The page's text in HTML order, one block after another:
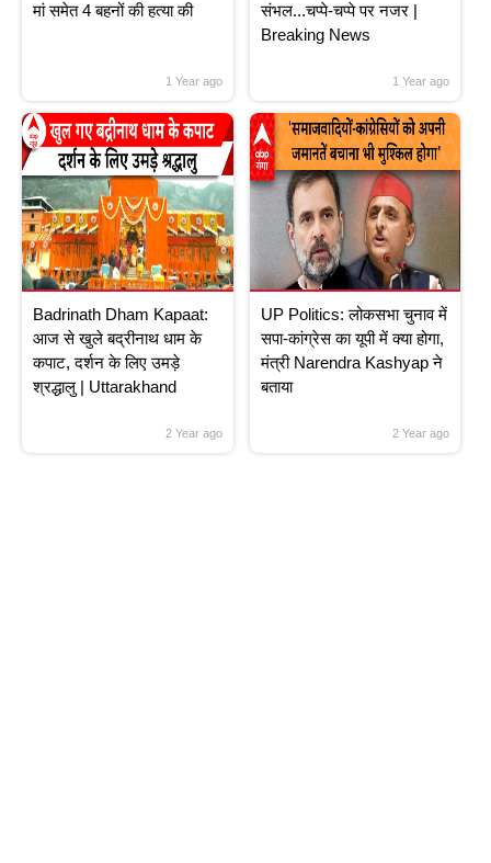
मां समेत 4 बहनों की हत्या की
1 Year ago
संभल...चप्पे-चप्पे पर नजर |
Breaking News
1 Year ago
Badrinath Dham Kapaat:
आज से खुले बद्रीनाथ धाम के
कपाट, दर्शन के लिए उमड़े
श्रद्धालु | Uttarakhand
2 Year ago
UP Politics: लोकसभा चुनाव में
सपा-कांग्रेस का यूपी में क्या होगा,
मंत्री Narendra Kashyap ने
बताया
2 Year ago